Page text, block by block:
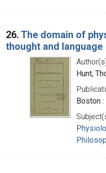
26. The domain of
thought and language
Hunt,
Boston